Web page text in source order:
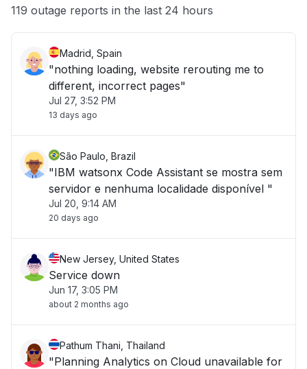
Other
119 outage reports in the last 24 hours
Madrid, Spain
"nothing loading, website rerouting me to
different, incorrect pages"
Jul 27, 3:52 PM
13 days ago
São Paulo, Brazil
"IBM watsonx Code Assistant se mostra sem
servidor e nenhuma localidade disponível "
Jul 20, 9:14 AM
20 days ago
New Jersey, United States
Service down
Jun 17, 3:05 PM
about 2 months ago
Pathum Thani, Thailand
"Planning Analytics on Cloud unavailable for